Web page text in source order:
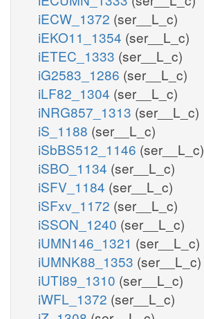
iECW_1372 (ser__L_c)
iEKO11_1354 (ser__L_c)
iETEC_1333 (ser__L_c)
iG2583_1286 (ser__L_c)
iLF82_1304 (ser__L_c)
iNRG857_1313 (ser__L_c)
iS_1188 (ser__L_c)
iSbBS512_1146 (ser__L_c)
iSBO_1134 (ser__L_c)
iSFV_1184 (ser__L_c)
iSFxv_1172 (ser__L_c)
iSSON_1240 (ser__L_c)
iUMN146_1321 (ser__L_c)
iUMNK88_1353 (ser__L_c)
iUTI89_1310 (ser__L_c)
iWFL_1372 (ser__L_c)